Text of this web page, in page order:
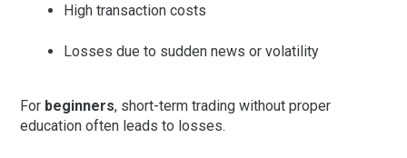
High transaction costs
Losses due to sudden news or volatility
For beginners, short-term trading without proper
education often leads to losses.